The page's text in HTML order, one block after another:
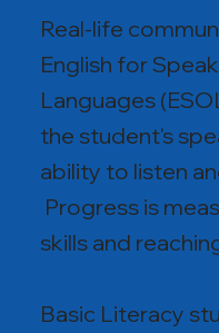
Real-life
English for
Languages
the student's
ability to listen
Progress is
skills and
Basic Literacy